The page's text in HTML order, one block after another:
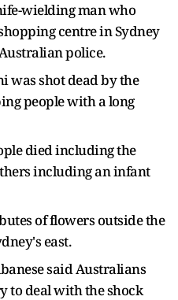
wielding man who
centre in Sydney
police.
was shot dead by the
people with a long
died including the
including an infant
of flowers outside the
east.
said Australians
to deal with the shock